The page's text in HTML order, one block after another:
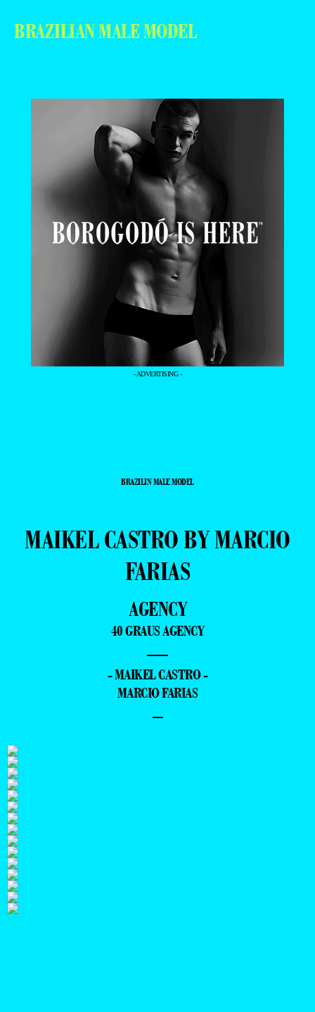
BRAZILIAN MALE MODEL
- ADVERTISING -
BRAZILIN MALE MODEL
MAIKEL CASTRO BY MARCIO
FARIAS
AGENCY
40 GRAUS AGENCY
—
- MAIKEL CASTRO -
MARCIO FARIAS
–